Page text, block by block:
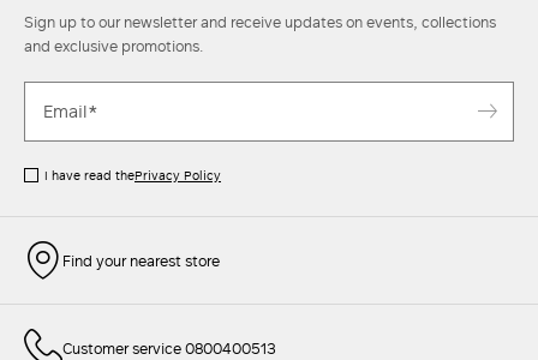
Sign up to our newsletter and receive updates on events, collections
and exclusive promotions.
I have read thePrivacy Policy
Find your nearest store
Customer service 0800400513